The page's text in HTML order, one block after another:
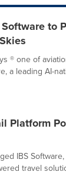
to
® one of
a leading AI-
Platform
IBS
travel